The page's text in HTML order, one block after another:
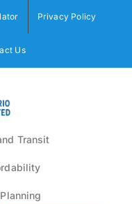
Privacy Policy
Us
Transit